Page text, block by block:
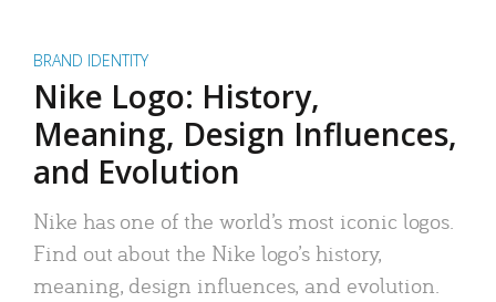
BRAND IDENTITY
Nike Logo: History,
Meaning, Design Influences,
and Evolution
Nike has one of the world’s most iconic logos.
Find out about the Nike logo’s history,
meaning, design influences, and evolution.